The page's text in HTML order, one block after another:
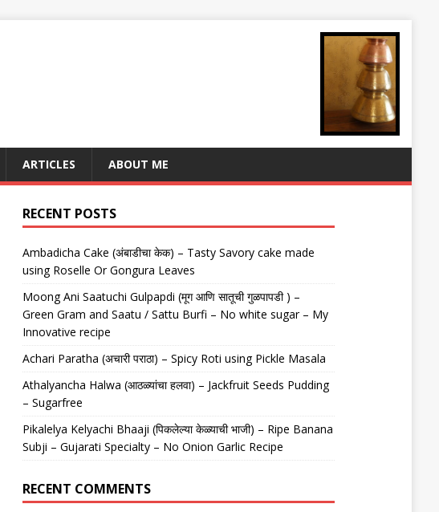
ARTICLES ABOUT ME
RECENT POSTS
Ambadicha Cake (अंबाडीचा केक) – Tasty Savory cake made
using Roselle Or Gongura Leaves
Moong Ani Saatuchi Gulpapdi (मूग आणि सातूची गुळपापडी ) –
Green Gram and Saatu / Sattu Burfi – No white sugar – My
Innovative recipe
Achari Paratha (अचारी पराठा) – Spicy Roti using Pickle Masala
Athalyancha Halwa (आठळ्यांचा हलवा) – Jackfruit Seeds Pudding
– Sugarfree
Pikalelya Kelyachi Bhaaji (पिकलेल्या केळ्याची भाजी) – Ripe Banana
Subji – Gujarati Specialty – No Onion Garlic Recipe
RECENT COMMENTS